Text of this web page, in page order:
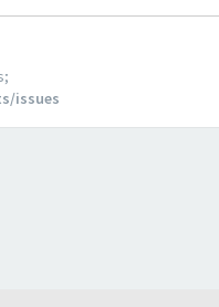
issues